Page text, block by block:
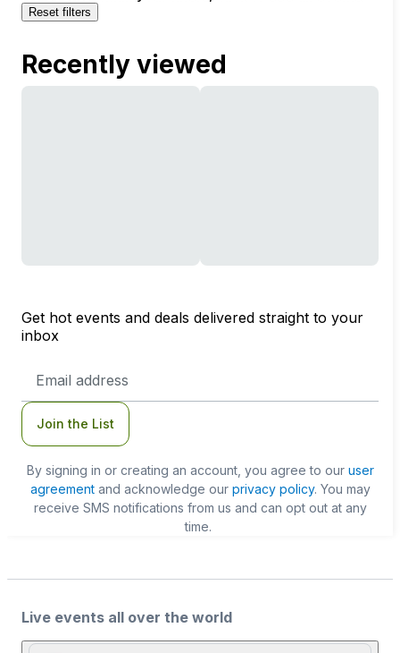
Reset filters
Recently viewed
Get hot events and deals delivered straight to your
inbox
Address
Join the List
By signing in or creating an account, you agree to our user
agreementand acknowledge our privacy policy. You may
receive SMS notifications from us and can opt out at any
time.
Live events all over the world